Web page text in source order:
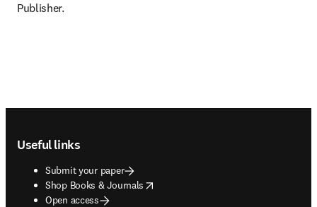
Publisher.
Useful links
Submit your paper
Shop Books & Journals
opens in new tab/window
Open access